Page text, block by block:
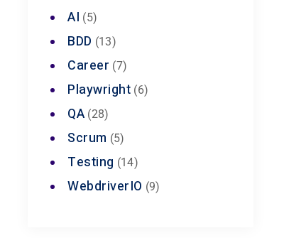
AI (5)
BDD (13)
Career (7)
Playwright (6)
QA (28)
Scrum (5)
Testing (14)
WebdriverIO (9)